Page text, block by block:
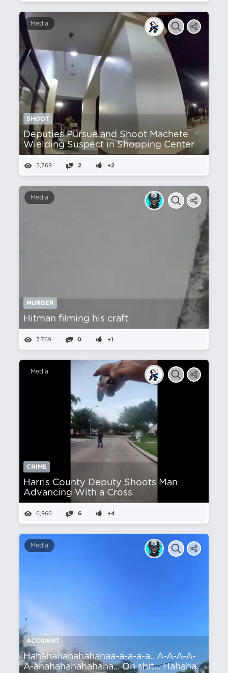
Media
SHOOT
Deputies Pursue and Shoot Machete
Wielding Suspect in Shopping Center
3,769 2 +2
Media
MURDER
Hitman filming his craft
7,769 0 +1
Media
CRIME
Harris County Deputy Shoots Man
Advancing With a Cross
6,966 6 +4
Media
ACCIDENT
Hahahahahahahahaa-a-a-a-a.. A-A-A-A-
A-ahahahahahahaha... Oh shit... Hahaha